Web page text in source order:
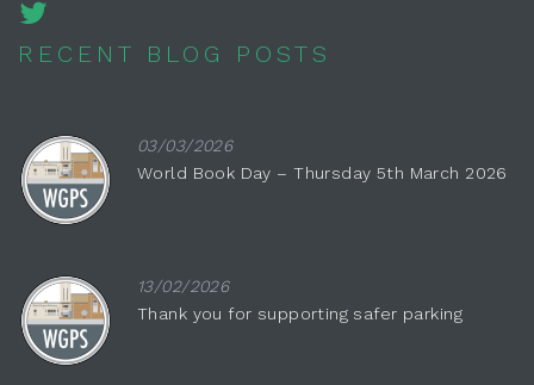
RECENT BLOG POSTS
03/03/2026
World Book Day – Thursday 5th March 2026
13/02/2026
Thank you for supporting safer parking